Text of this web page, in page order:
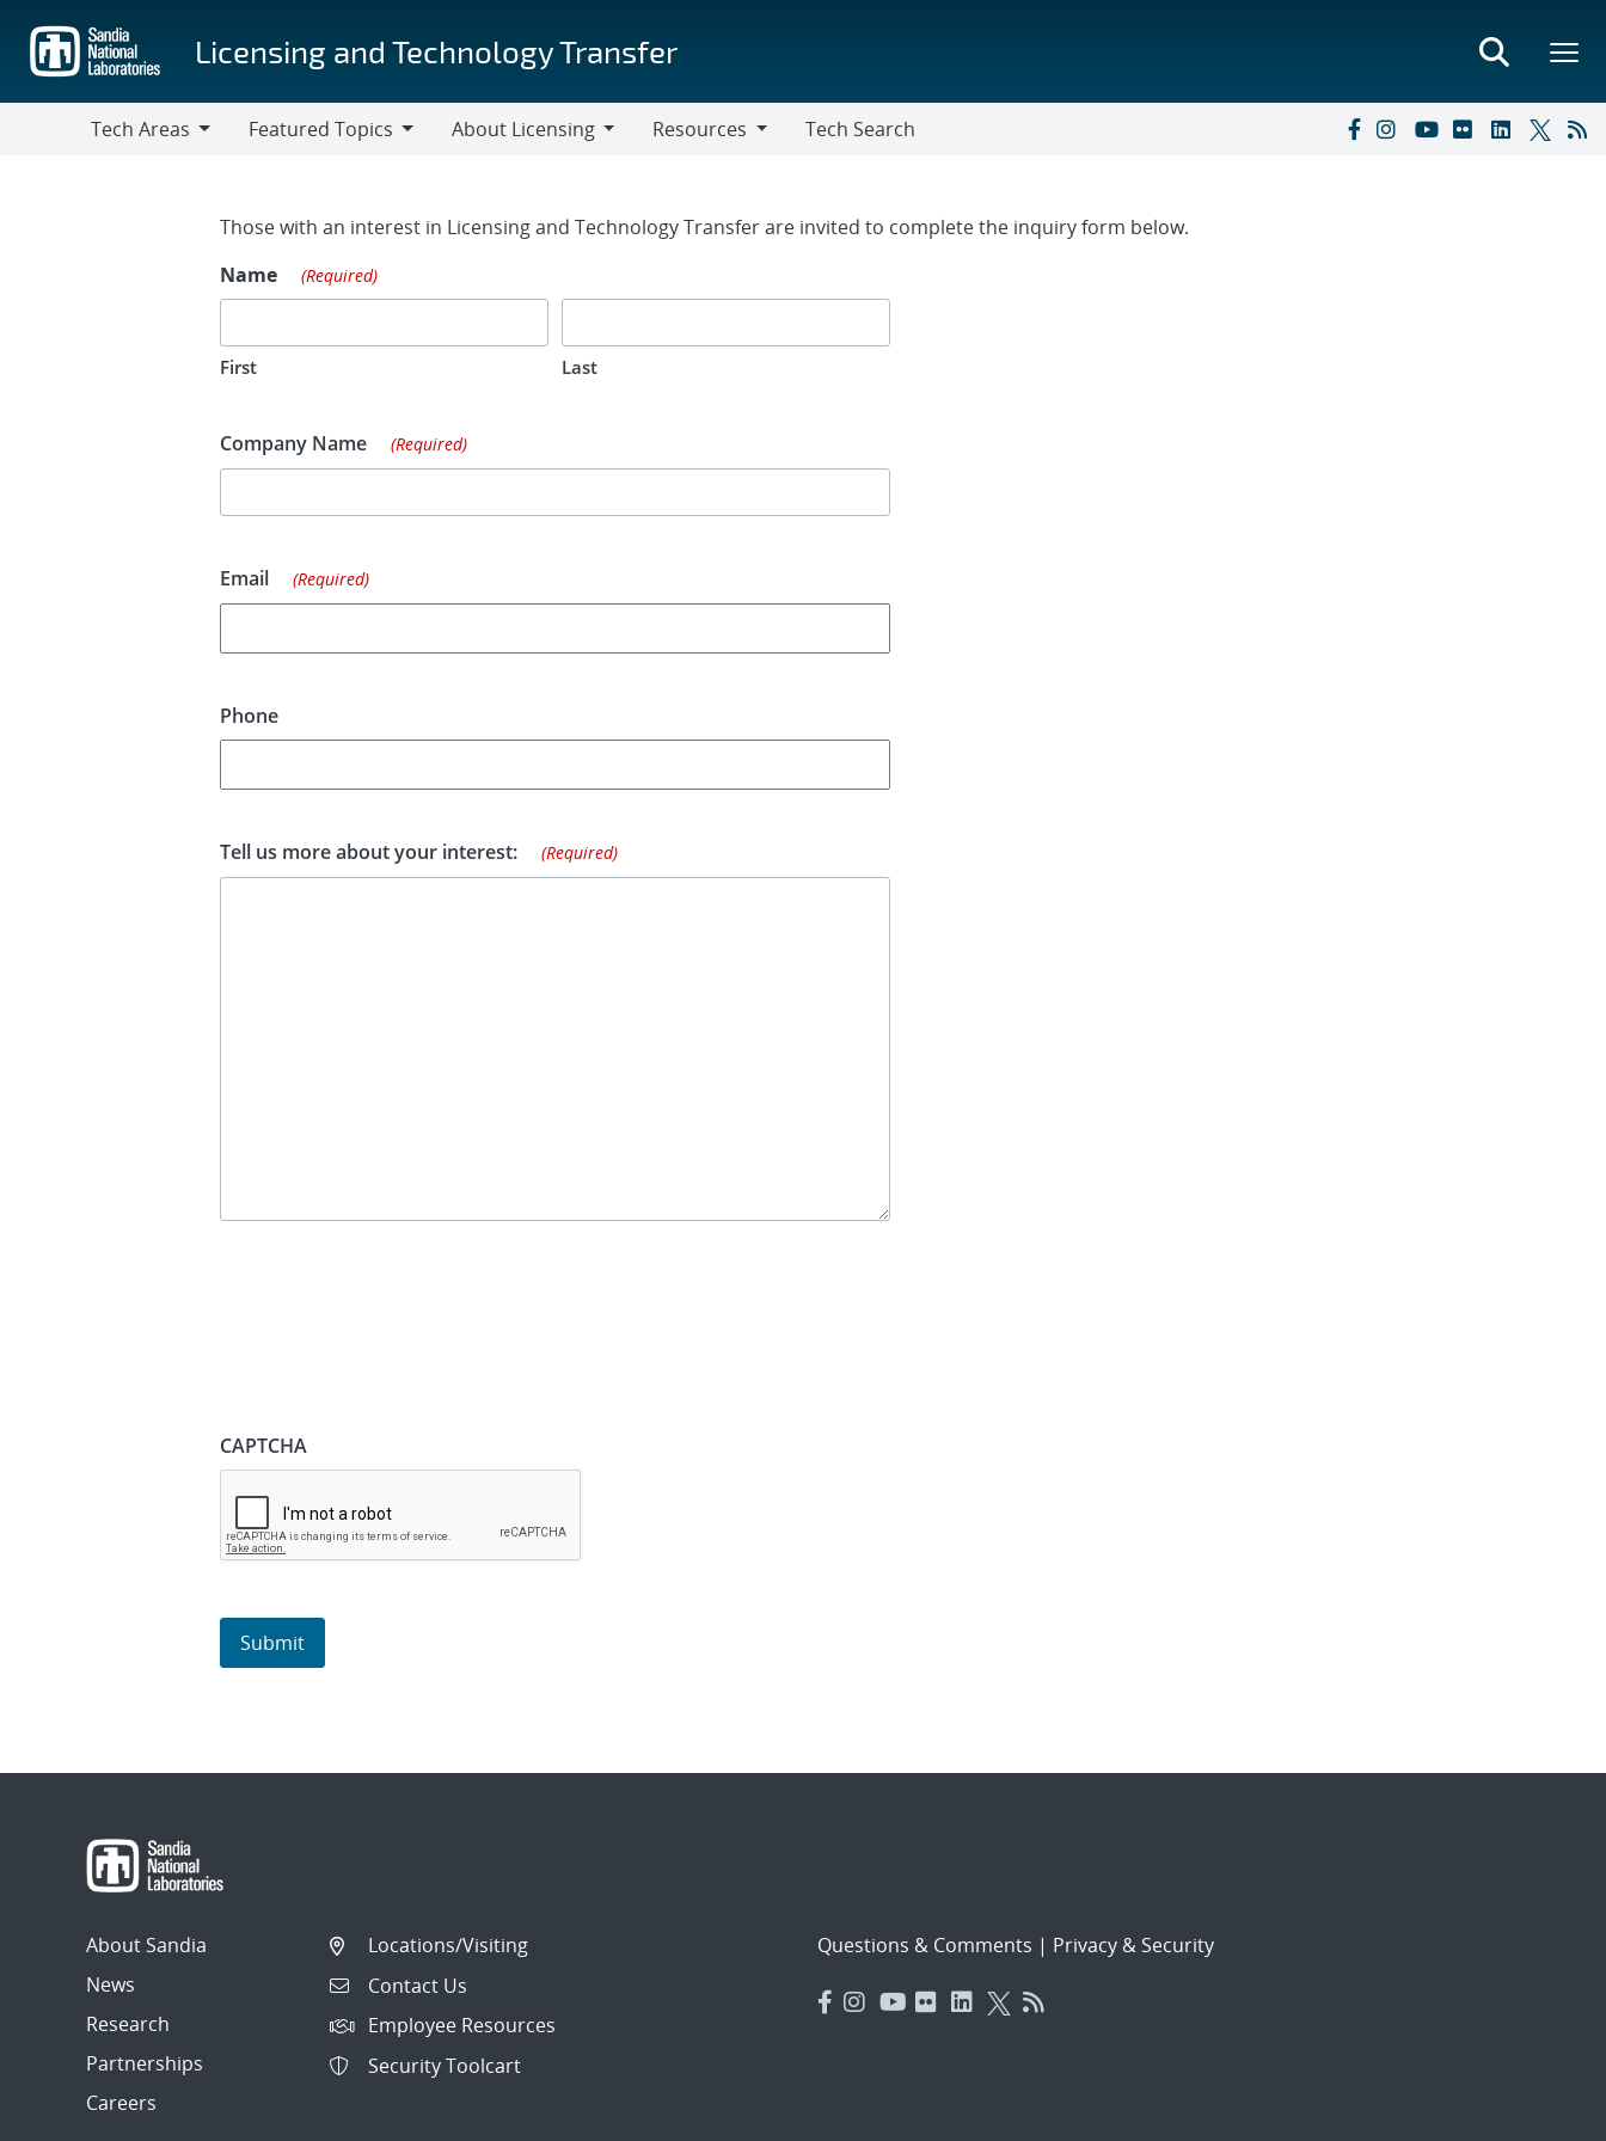
main
content
Licensing and Technology Transfer
Tech Areas
Featured Topics
About Licensing
Resources
Tech Search
Contact Form
Those with an interest in Licensing and Technology Transfer are invited to complete the inquiry form below.
Name
(Required)
First Last
Company Name (Required)
Email (Required)
Phone
Tell us more about your interest: (Required)
CAPTCHA
About Sandia
News
Research
Partnerships
Careers
Locations/Visiting
Contact Us
Employee Resources
Security Toolcart
Questions & Comments | Privacy & Security